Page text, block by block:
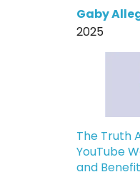
Gaby
2025
The Truth
YouTube
and